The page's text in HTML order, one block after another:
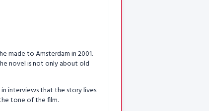
made to Amsterdam in 2001.
novel is not only about old
interviews that the story lives
tone of the film.